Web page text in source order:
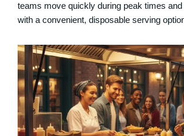
teams move quickly during peak times
with a convenient, disposable serving